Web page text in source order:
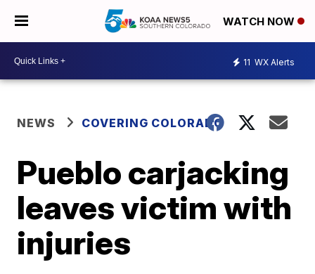
WATCH NOW
11 WX Alerts
NEWS COVERING COLORADO
Pueblo carjacking
leaves victim with
injuries